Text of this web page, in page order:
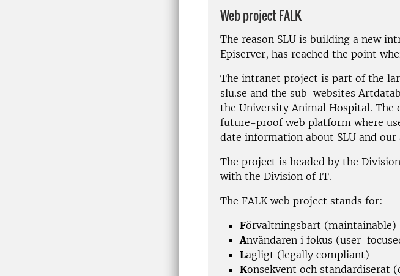
Web project FALK
The reason SLU is building a new
Episerver, has reached the point
The intranet project is part of the
slu.se and the sub-websites
the University Animal Hospital. The
future-proof web platform where
date information about SLU and our
The project is headed by the
with the Division of IT.
The FALK web project stands for:
Förvaltningsbart (maintainable)
Användaren i fokus (user-
Lagligt (legally compliant)
Konsekvent och standardiserat